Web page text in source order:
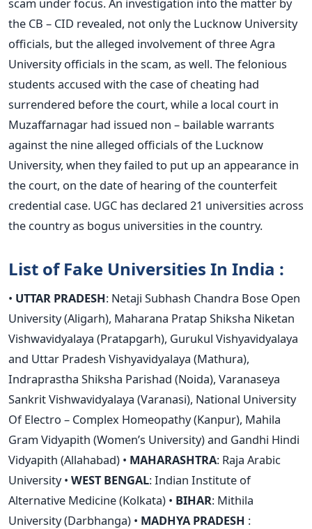
the CB – CID revealed, not only the Lucknow University
officials, but the alleged involvement of three Agra
University officials in the scam, as well. The felonious
students accused with the case of cheating had
surrendered before the court, while a local court in
Muzaffarnagar had issued non – bailable warrants
against the nine alleged officials of the Lucknow
University, when they failed to put up an appearance in
the court, on the date of hearing of the counterfeit
credential case. UGC has declared 21 universities across
the country as bogus universities in the country.
List of Fake Universities In India :
• UTTAR PRADESH: Netaji Subhash Chandra Bose Open
University (Aligarh), Maharana Pratap Shiksha Niketan
Vishwavidyalaya (Pratapgarh), Gurukul Vishyavidyalaya
and Uttar Pradesh Vishyavidyalaya (Mathura),
Indraprastha Shiksha Parishad (Noida), Varanaseya
Sankrit Vishwavidyalaya (Varanasi), National University
Of Electro – Complex Homeopathy (Kanpur), Mahila
Gram Vidyapith (Women’s University) and Gandhi Hindi
Vidyapith (Allahabad) • MAHARASHTRA: Raja Arabic
University • WEST BENGAL: Indian Institute of
Alternative Medicine (Kolkata) • BIHAR: Mithila
University (Darbhanga) • MADHYA PRADESH :